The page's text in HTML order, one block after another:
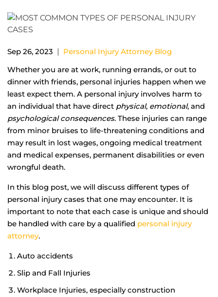
Sep 26, 2023 | Personal Injury Attorney Blog
Whether you are at work, running errands, or out to
dinner with friends, personal injuries happen when we
least expect them. A personal injury involves harm to
an individual that have direct physical, emotional, and
psychological consequences. These injuries can range
from minor bruises to life-threatening conditions and
may result in lost wages, ongoing medical treatment
and medical expenses, permanent disabilities or even
wrongful death.
In this blog post, we will discuss different types of
personal injury cases that one may encounter. It is
important to note that each case is unique and should
be handled with care by a qualified personal injury
attorney.
Auto accidents
Slip and Fall Injuries
Workplace Injuries, especially construction